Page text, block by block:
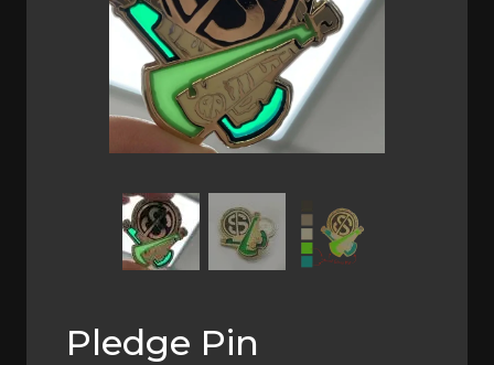
Previous
Pledge Pin